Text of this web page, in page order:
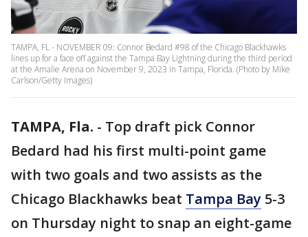
TAMPA, FL - NOVEMBER 09: Connor Bedard #98 of the Chicago Blackhawks
lines up for a face off against the Tampa Bay Lightning during the third period
at the Amalie Arena on November 9, 2023 in Tampa, Florida. (Photo by Mike
Carlson/Getty Images)
TAMPA, Fla. - Top draft pick Connor
Bedard had his first multi-point game
with two goals and two assists as the
Chicago Blackhawks beat Tampa Bay 5-3
on Thursday night to snap an eight-game